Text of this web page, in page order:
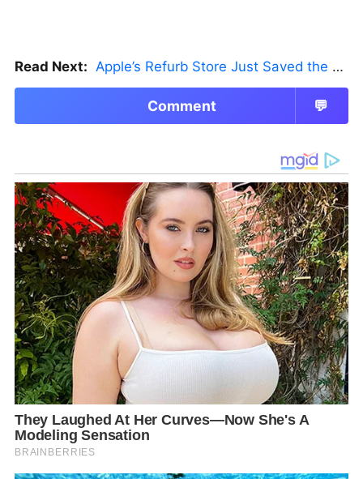
Read Next: Apple’s Refurb Store Just Saved the Budget M5 MacBook Pro
Comment 💬